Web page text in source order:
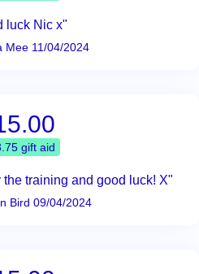
luck Nic x"
Mee 11/04/2024
gift aid
training and good luck! X"
Bird 09/04/2024